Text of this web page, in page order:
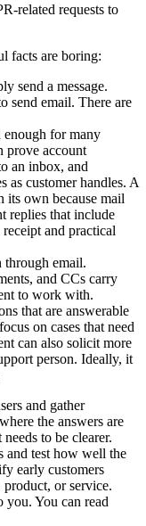
R-related requests to
l facts are boring:
ly send a message.
o send email. There are
enough for many
prove account
o an inbox, and
s as customer handles. A
its own because mail
t replies that include
receipt and practical
through email.
ents, and CCs carry
nt to work with.
ns that are answerable
focus on cases that need
nt can also solicit more
pport person. Ideally, it
sers and gather
where the answers are
needs to be clearer.
and test how well the
fy early customers
product, or service.
you. You can read